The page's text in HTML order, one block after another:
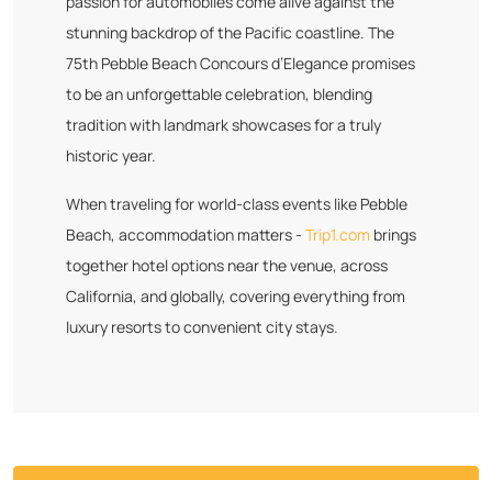
stunning backdrop of the Pacific coastline. The
75th Pebble Beach Concours d’Elegance promises
to be an unforgettable celebration, blending
tradition with landmark showcases for a truly
historic year.
When traveling for world-class events like Pebble
Beach, accommodation matters - Trip1.com brings
together hotel options near the venue, across
California, and globally, covering everything from
luxury resorts to convenient city stays.